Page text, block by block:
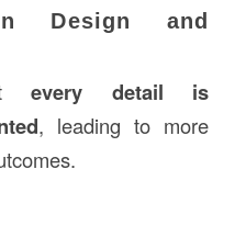
Design and
every detail is
, leading to more